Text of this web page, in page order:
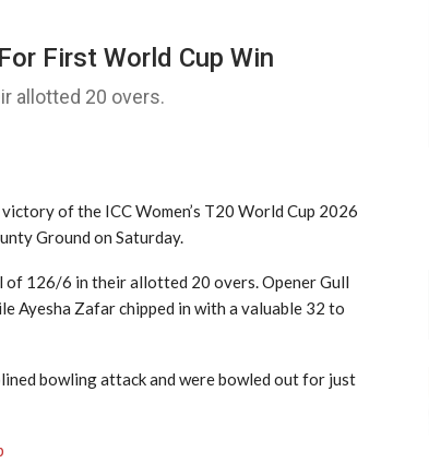
First World Cup Win
allotted 20 overs.
of the ICC Women’s T20 World Cup 2026
Ground on Saturday.
126/6 in their allotted 20 overs. Opener Gull
Ayesha Zafar chipped in with a valuable 32 to
bowling attack and were bowled out for just